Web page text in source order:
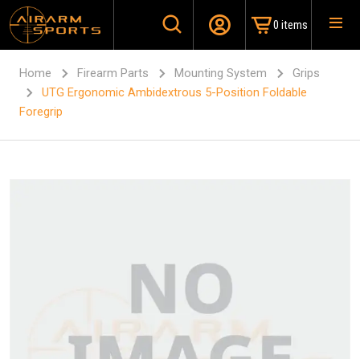
0 items
Home Firearm Parts Mounting System
Grips
UTG Ergonomic Ambidextrous 5-Position Foldable
Foregrip